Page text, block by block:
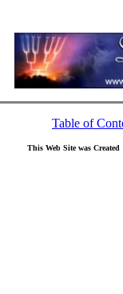
Table of
This Web Site was